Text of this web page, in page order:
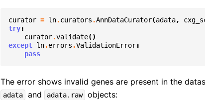
curator = ln.curators .AnnDataCurator(adata,
try:
curator.validate()
except ln.errors .ValidationError:
pass
The error shows invalid genes are present in the
adata and adata.raw objects: